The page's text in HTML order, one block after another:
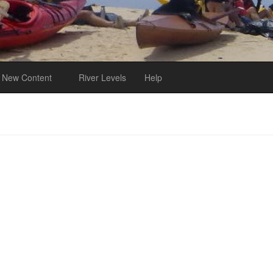
New Content River Levels Help